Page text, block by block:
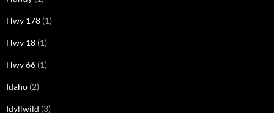
Hwy 178 (1)
Hwy 18 (1)
Hwy 66 (1)
Idaho (2)
Idyllwild (3)